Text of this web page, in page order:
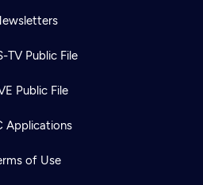
TV Public File
Public File
Applications
of Use